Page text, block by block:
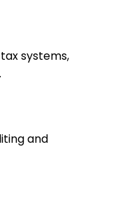
systems,
and